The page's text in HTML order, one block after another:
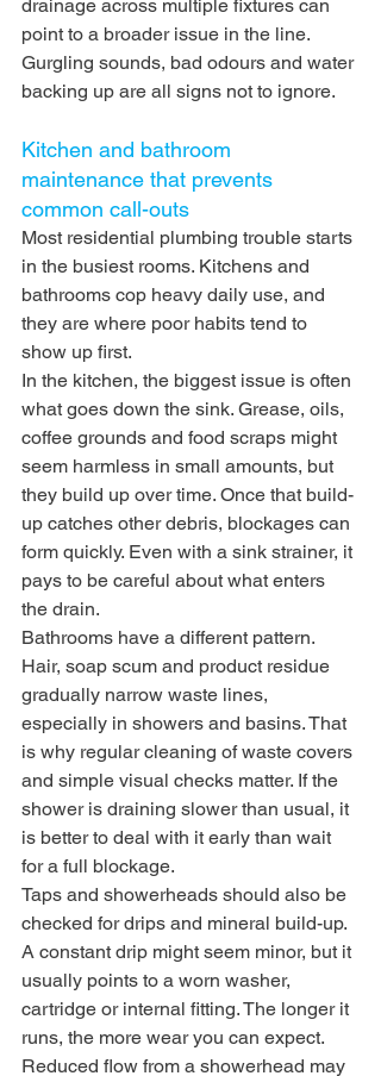
drainage across multiple fixtures can
point to a broader issue in the line.
Gurgling sounds, bad odours and water
backing up are all signs not to ignore.
Kitchen and bathroom
maintenance that prevents
common call-outs
Most residential plumbing trouble starts
in the busiest rooms. Kitchens and
bathrooms cop heavy daily use, and
they are where poor habits tend to
show up first.
In the kitchen, the biggest issue is often
what goes down the sink. Grease, oils,
coffee grounds and food scraps might
seem harmless in small amounts, but
they build up over time. Once that build-
up catches other debris, blockages can
form quickly. Even with a sink strainer, it
pays to be careful about what enters
the drain.
Bathrooms have a different pattern.
Hair, soap scum and product residue
gradually narrow waste lines,
especially in showers and basins. That
is why regular cleaning of waste covers
and simple visual checks matter. If the
shower is draining slower than usual, it
is better to deal with it early than wait
for a full blockage.
Taps and showerheads should also be
checked for drips and mineral build-up.
A constant drip might seem minor, but it
usually points to a worn washer,
cartridge or internal fitting. The longer it
runs, the more wear you can expect.
Reduced flow from a showerhead may